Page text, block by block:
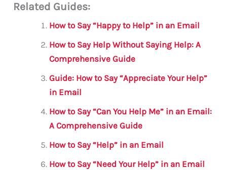
ai c
e
b
o
o
k
it
te
r
s
A
p
p
a
m
e
Related Guides:
How to Say “Happy to Help” in an Email
How to Say Help Without Saying Help: A
Comprehensive Guide
Guide: How to Say “Appreciate Your Help”
in Email
How to Say “Can You Help Me” in an Email:
A Comprehensive Guide
How to Say “Help” in an Email
How to Say “Need Your Help” in an Email